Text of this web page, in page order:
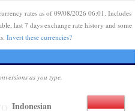
rates as of 09/08/2026 06:01. Includes
last 7 days exchange rate history and some
Invert these currencies?
as you type.
Indonesian